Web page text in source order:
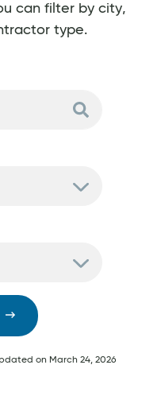
can filter by city,
type.
on March 24, 2026